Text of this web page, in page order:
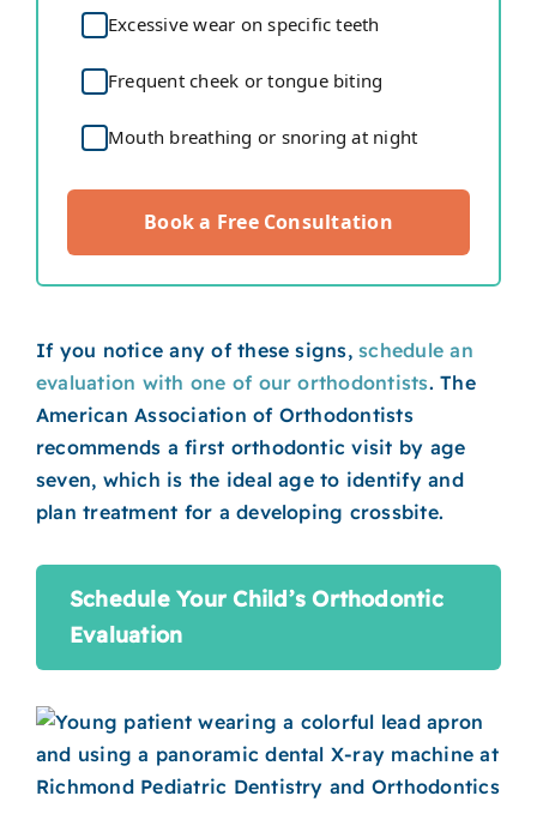
Excessive wear on specific teeth
Frequent cheek or tongue biting
Mouth breathing or snoring at night
Book a Free Consultation
If you notice any of these signs,schedule an
evaluation with one of our orthodontists. The
American Association of Orthodontists
recommends a first orthodontic visit by age
seven, which is the ideal age to identify and
plan treatment for a developing crossbite.
Schedule Your Child’s Orthodontic
Evaluation